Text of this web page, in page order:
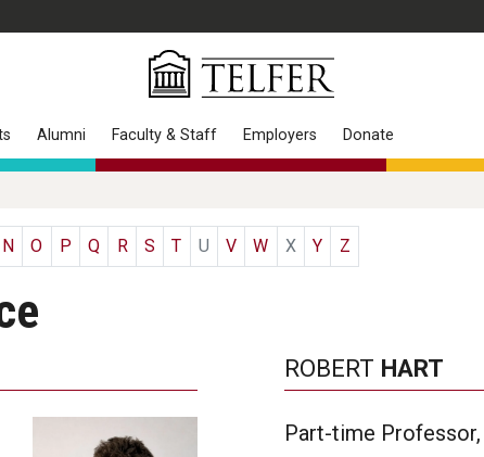
Alumni Faculty & Staff Employers Donate
N O P Q R S T U V W X Y Z
ROBERT HART
Part-time Professor,